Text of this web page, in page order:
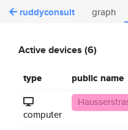
ruddyconsult graph
Active devices (6)
type public name
computer